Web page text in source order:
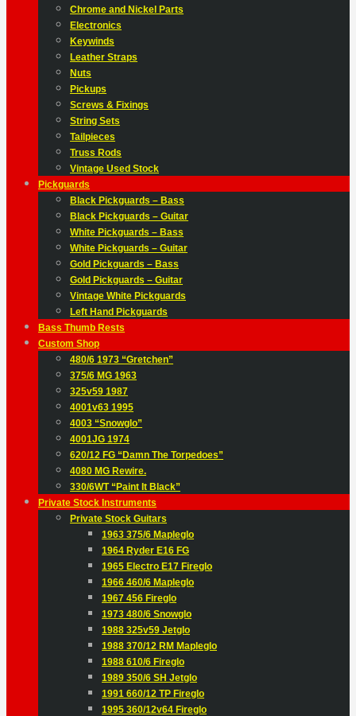
Chrome and Nickel Parts
Electronics
Keywinds
Leather Straps
Nuts
Pickups
Screws & Fixings
String Sets
Tailpieces
Truss Rods
Vintage Used Stock
Pickguards
Black Pickguards – Bass
Black Pickguards – Guitar
White Pickguards – Bass
White Pickguards – Guitar
Gold Pickguards – Bass
Gold Pickguards – Guitar
Vintage White Pickguards
Left Hand Pickguards
Bass Thumb Rests
Custom Shop
480/6 1973 “Gretchen”
375/6 MG 1963
325v59 1987
4001v63 1995
4003 “Snowglo”
4001JG 1974
620/12 FG “Damn The Torpedoes”
4080 MG Rewire.
330/6WT “Paint It Black”
Private Stock Instruments
Private Stock Guitars
1963 375/6 Mapleglo
1964 Ryder E16 FG
1965 Electro E17 Fireglo
1966 460/6 Mapleglo
1967 456 Fireglo
1973 480/6 Snowglo
1988 325v59 Jetglo
1988 370/12 RM Mapleglo
1988 610/6 Fireglo
1989 350/6 SH Jetglo
1991 660/12 TP Fireglo
1995 360/12v64 Fireglo